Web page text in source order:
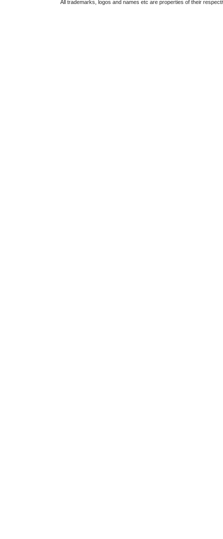
All trademarks, logos and names etc are properties of their